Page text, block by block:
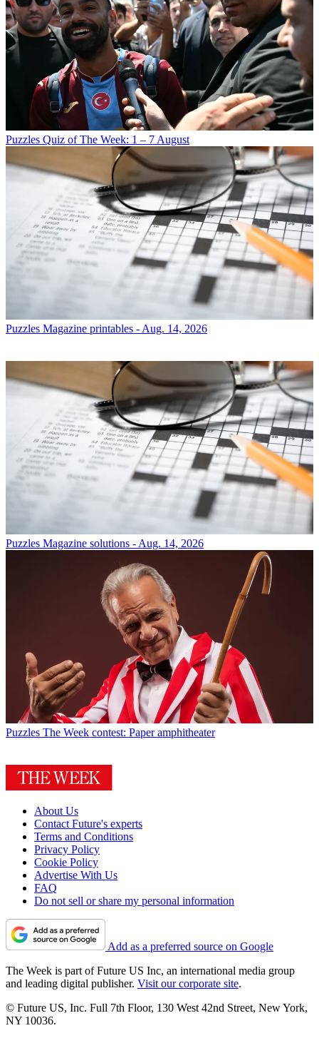
Puzzles Quiz of The Week: 1 – 7 August
Puzzles Magazine printables - Aug. 14, 2026
Puzzles Magazine solutions - Aug. 14, 2026
Puzzles The Week contest: Paper amphitheater
About Us
Contact Future's experts
Terms and Conditions
Privacy Policy
Cookie Policy
Advertise With Us
FAQ
Do not sell or share my personal information
Add as a preferred source on Google
The Week is part of Future US Inc, an international media group
and leading digital publisher. Visit our corporate site.
© Future US, Inc. Full 7th Floor, 130 West 42nd Street, New York,
NY 10036.